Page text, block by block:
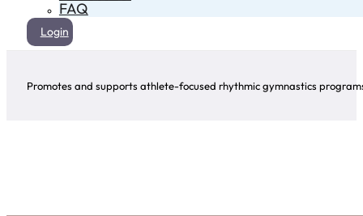
FAQ
Login
Promotes and supports athlete-focused rhythmic gymnastics